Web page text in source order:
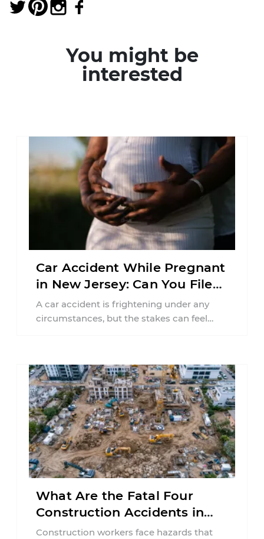
You might be
interested
Car Accident While Pregnant
in New Jersey: Can You File
an Injury Claim?
A car accident is frightening under any
circumstances, but the stakes can feel
What Are the Fatal Four
Construction Accidents in
New Jersey?
Construction workers face hazards that